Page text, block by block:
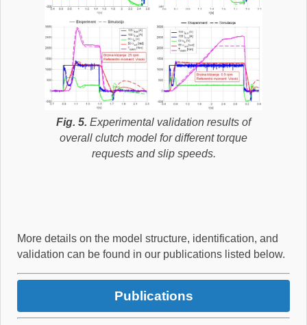
Fig. 5. Experimental validation results of
overall clutch model for different torque
requests and slip speeds.
More details on the model structure, identification, and
validation can be found in our publications listed below.
Publications